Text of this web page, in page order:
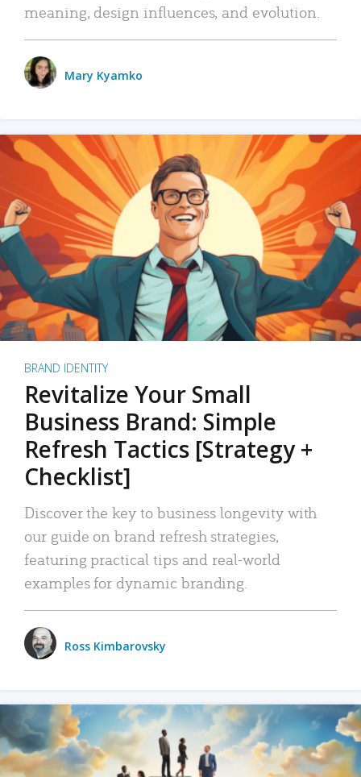
meaning, design influences, and evolution.
Mary Kyamko
BRAND IDENTITY
Revitalize Your Small
Business Brand: Simple
Refresh Tactics [Strategy +
Checklist]
Discover the key to business longevity with
our guide on brand refresh strategies,
featuring practical tips and real-world
examples for dynamic branding.
Ross Kimbarovsky